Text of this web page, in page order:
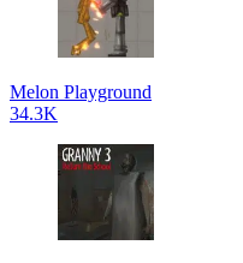
Melon Playground
34.3K